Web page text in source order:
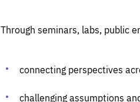
Through seminars, labs, public
connecting perspectives
challenging assumptions